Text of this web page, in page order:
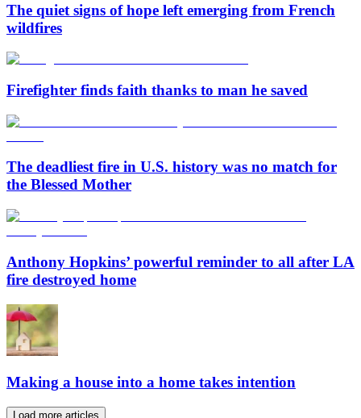
The quiet signs of hope left emerging from French
wildfires
Firefighter finds faith thanks to man he saved
The deadliest fire in U.S. history was no match for
the Blessed Mother
Anthony Hopkins’ powerful reminder to all after LA
fire destroyed home
Making a house into a home takes intention
Load more articles